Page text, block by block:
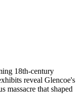
18th-century
reveal Glencoe's
massacre that shaped